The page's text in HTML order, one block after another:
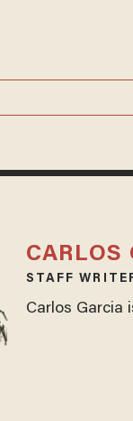
CARLOS
STAFF
Carlos Garcia